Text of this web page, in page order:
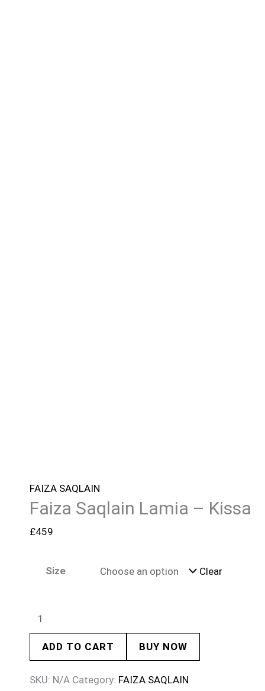
FAIZA SAQLAIN
Faiza Saqlain Lamia – Kissa
£459
Size Clear
ADD TO CART BUY NOW
SKU: N/A Category: FAIZA SAQLAIN